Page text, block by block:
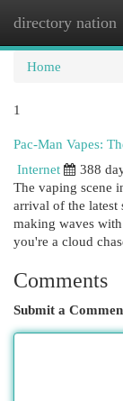
directory nation
Home
1
Pac-Man Vapes:
Internet
388
The vaping scene
arrival of the latest
making waves
you're a cloud
Comments
Submit a